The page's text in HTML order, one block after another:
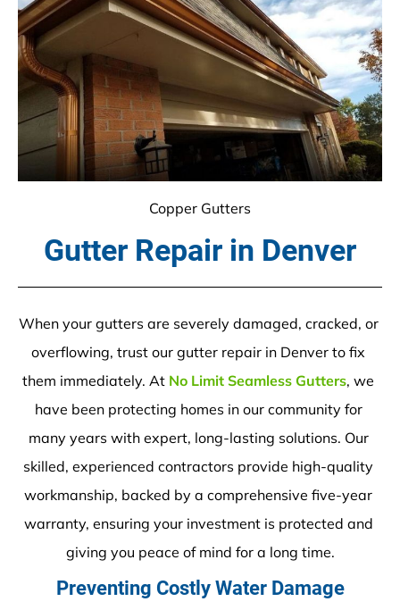
Copper Gutters
Gutter Repair in Denver
When your gutters are severely damaged, cracked, or
overflowing, trust our gutter repair in Denver to fix
them immediately. At No Limit Seamless Gutters, we
have been protecting homes in our community for
many years with expert, long-lasting solutions. Our
skilled, experienced contractors provide high-quality
workmanship, backed by a comprehensive five-year
warranty, ensuring your investment is protected and
giving you peace of mind for a long time.
Preventing Costly Water Damage